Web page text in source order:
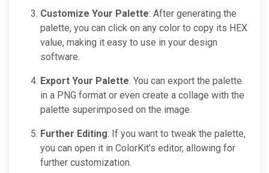
Customize Your Palette: After generating the
palette, you can click on any color to copy its HEX
value, making it easy to use in your design
software.
Export Your Palette: You can export the palette
in a PNG format or even create a collage with the
palette superimposed on the image.
Further Editing: If you want to tweak the palette,
you can open it in ColorKit’s editor, allowing for
further customization.